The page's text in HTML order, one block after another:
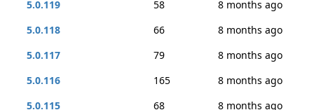
5.0.119
58
8 months ago
5.0.118
66
8 months ago
5.0.117
79
8 months ago
5.0.116
165
8 months ago
5.0.115
68 8 months ago